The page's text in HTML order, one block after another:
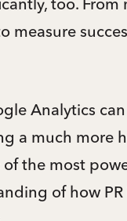
measure
Analytics
a much more
the most
of how